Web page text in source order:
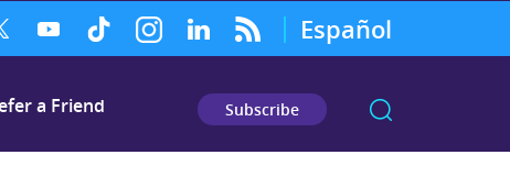
Español
a Friend Subscribe